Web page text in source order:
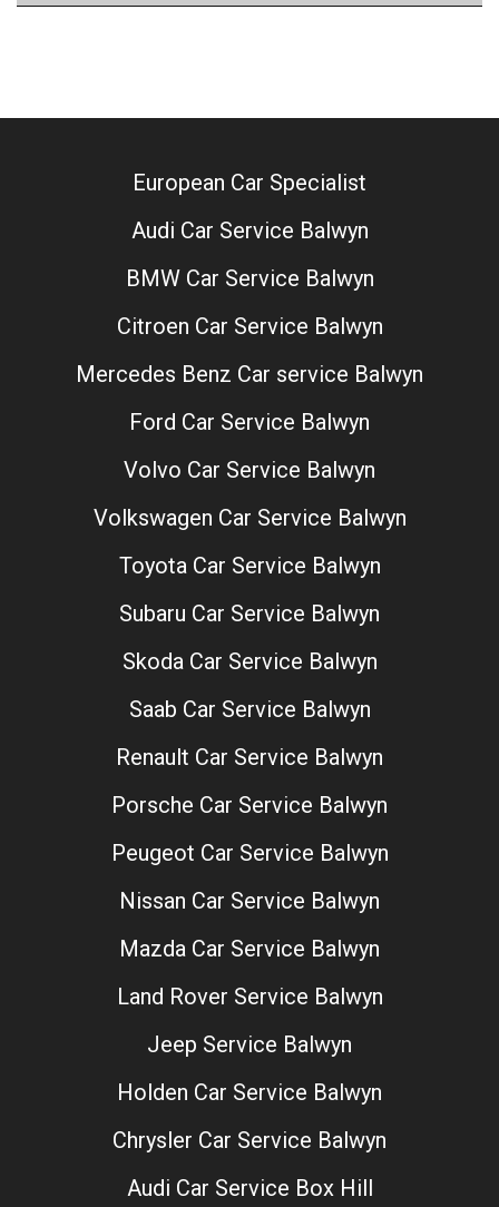
European Car Specialist
Audi Car Service Balwyn
BMW Car Service Balwyn
Citroen Car Service Balwyn
Mercedes Benz Car service Balwyn
Ford Car Service Balwyn
Volvo Car Service Balwyn
Volkswagen Car Service Balwyn
Toyota Car Service Balwyn
Subaru Car Service Balwyn
Skoda Car Service Balwyn
Saab Car Service Balwyn
Renault Car Service Balwyn
Porsche Car Service Balwyn
Peugeot Car Service Balwyn
Nissan Car Service Balwyn
Mazda Car Service Balwyn
Land Rover Service Balwyn
Jeep Service Balwyn
Holden Car Service Balwyn
Chrysler Car Service Balwyn
Audi Car Service Box Hill